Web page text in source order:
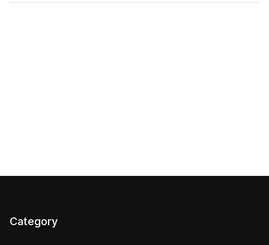
Category